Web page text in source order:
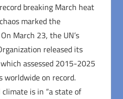
breaking March heat
marked the
March 23, the UN’s
released its
assessed 2015-2025
on record.
is in “a state of